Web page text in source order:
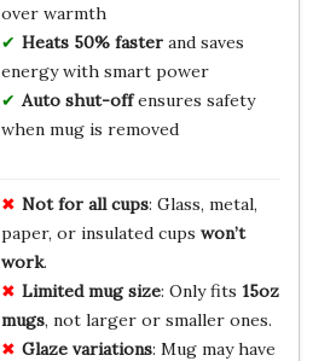
over warmth
Heats 50% fasterand saves
energy with smart power
Auto shut-offensures safety
when mug is removed
Not for all cups: Glass, metal,
paper, or insulated cups won’t
work.
Limited mug size: Only fits 15oz
mugs, not larger or smaller ones.
Glaze variations: Mug may have